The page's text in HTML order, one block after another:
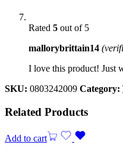
Rated 5 out of 5
mallorybrittain14
I love this product! Just
SKU: 0803242009 Category:
Related Products
Add to cart